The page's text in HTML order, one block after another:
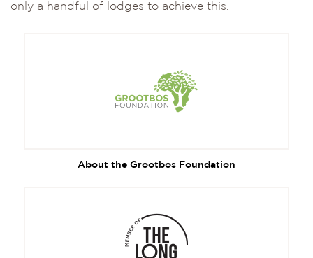
only a handful of lodges to achieve this.
About the Grootbos Foundation